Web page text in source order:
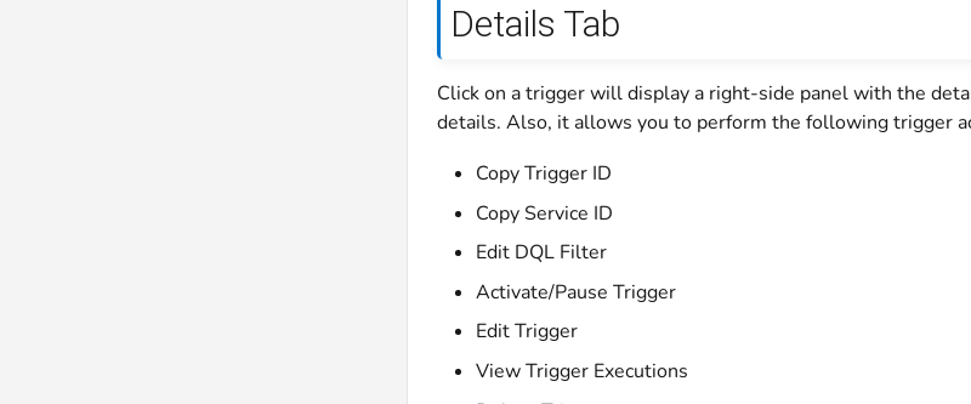
Details Tab
Click on a trigger will display a right-side panel with the
details. Also, it allows you to perform the following trigger
Copy Trigger ID
Copy Service ID
Edit DQL Filter
Activate/Pause Trigger
Edit Trigger
View Trigger Executions